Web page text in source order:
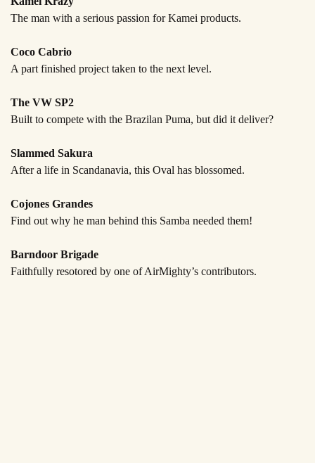
The man with a serious passion for Kamei products.
Coco Cabrio
A part finished project taken to the next level.
The VW SP2
Built to compete with the Brazilan Puma, but did it deliver?
Slammed Sakura
After a life in Scandanavia, this Oval has blossomed.
Cojones Grandes
Find out why he man behind this Samba needed them!
Barndoor Brigade
Faithfully resotored by one of AirMighty’s contributors.